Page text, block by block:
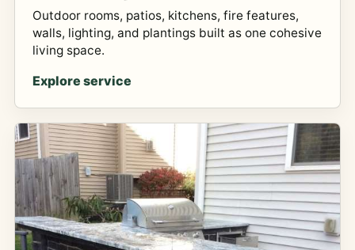
Outdoor rooms, patios, kitchens, fire features,
walls, lighting, and plantings built as one cohesive
living space.
Explore service